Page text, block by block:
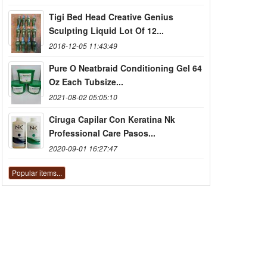
Tigi Bed Head Creative Genius
Sculpting Liquid Lot Of 12...
2016-12-05 11:43:49
Pure O Neatbraid Conditioning Gel 64
Oz Each Tubsize...
2021-08-02 05:05:10
Ciruga Capilar Con Keratina Nk
Professional Care Pasos...
2020-09-01 16:27:47
Popular items...